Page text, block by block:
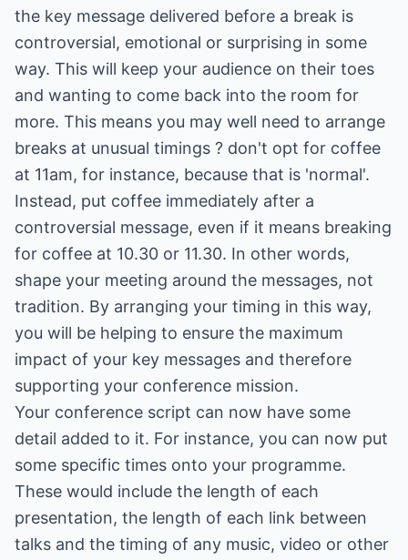
the key message delivered before a break is
controversial, emotional or surprising in some
way. This will keep your audience on their toes
and wanting to come back into the room for
more. This means you may well need to arrange
breaks at unusual timings ? don't opt for coffee
at 11am, for instance, because that is 'normal'.
Instead, put coffee immediately after a
controversial message, even if it means breaking
for coffee at 10.30 or 11.30. In other words,
shape your meeting around the messages, not
tradition. By arranging your timing in this way,
you will be helping to ensure the maximum
impact of your key messages and therefore
supporting your conference mission.
Your conference script can now have some
detail added to it. For instance, you can now put
some specific times onto your programme.
These would include the length of each
presentation, the length of each link between
talks and the timing of any music, video or other